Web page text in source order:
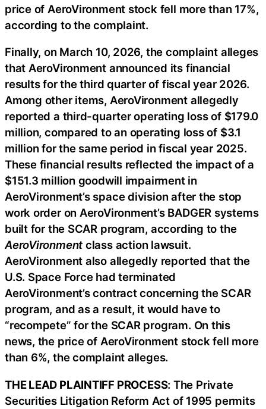
price of AeroVironment stock fell more than 17%,
according to the complaint.
Finally, on March 10, 2026, the complaint alleges
that AeroVironment announced its financial
results for the third quarter of fiscal year 2026.
Among other items, AeroVironment allegedly
reported a third-quarter operating loss of $179.0
million, compared to an operating loss of $3.1
million for the same period in fiscal year 2025.
These financial results reflected the impact of a
$151.3 million goodwill impairment in
AeroVironment’s space division after the stop
work order on AeroVironment’s BADGER systems
built for the SCAR program, according to the
AeroVironment class action lawsuit.
AeroVironment also allegedly reported that the
U.S. Space Force had terminated
AeroVironment’s contract concerning the SCAR
program, and as a result, it would have to
“recompete” for the SCAR program. On this
news, the price of AeroVironment stock fell more
than 6%, the complaint alleges.
THE LEAD PLAINTIFF PROCESS: The Private
Securities Litigation Reform Act of 1995 permits